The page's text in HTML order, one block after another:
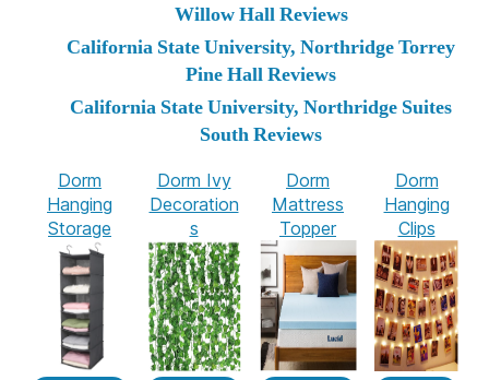
Willow Hall Reviews
California State University, Northridge Torrey
Pine Hall Reviews
California State University, Northridge Suites
South Reviews
Dorm
Hanging
Storage
Dorm Ivy
Decoration
s
Dorm
Mattress
Topper
Dorm
Hanging
Clips